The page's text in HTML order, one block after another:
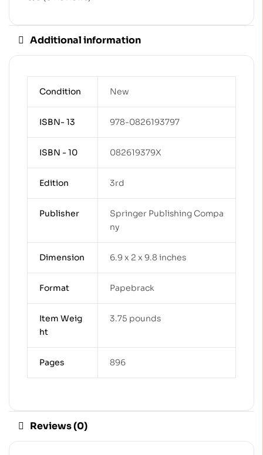
Additional information
Condition New
ISBN- 13 978-0826193797
ISBN - 10 082619379X
Edition 3rd
Publisher
Springer Publishing Compa
ny
Dimension 6.9 x 2 x 9.8 inches
Format Papebrack
Item Weig
ht
3.75 pounds
Pages 896
Reviews (0)